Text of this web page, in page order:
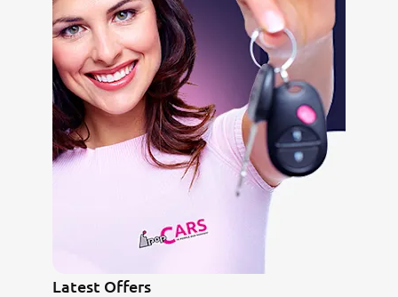
Latest Offers